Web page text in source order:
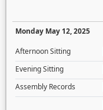
Monday May 12, 2025
Afternoon Sitting
Evening Sitting
Assembly Records